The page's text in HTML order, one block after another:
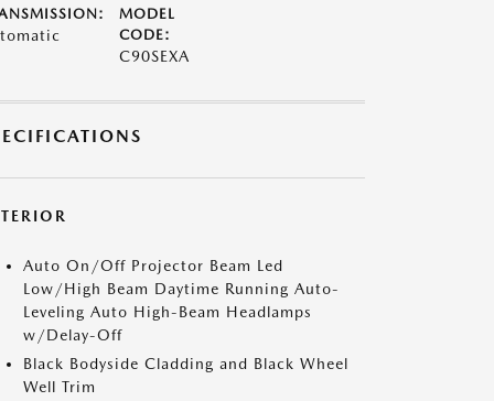
MODEL
CODE:
C90SEXA
Auto On/Off Projector Beam Led
Low/High Beam Daytime Running Auto-
Leveling Auto High-Beam Headlamps
w/Delay-Off
Black Bodyside Cladding and Black Wheel
Well Trim